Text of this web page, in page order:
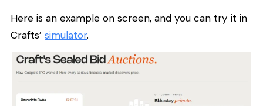
Here is an example on screen, and you can try it in
Crafts’ simulator.